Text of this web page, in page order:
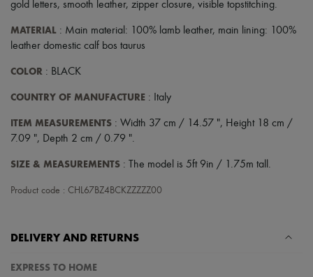
gold letters, smooth leather, zipper closure, visible topstitching.
MATERIAL : Main material: 100% lamb leather, main lining: 100%
leather domestic calf bos taurus
COLOR : BLACK
COUNTRY OF MANUFACTURE : Italy
ITEM MEASUREMENTS : Width 37 cm / 14.57 ", Height 18 cm /
7.09 ", Depth 2 cm / 0.79 ".
SIZE & MEASUREMENTS : The model is 5ft 9in / 1.75m tall.
Product code : CHL67BZ4BCKZZZZZ00
DELIVERY AND RETURNS
EXPRESS TO HOME